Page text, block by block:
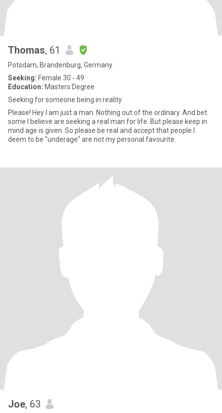
Thomas, 61
Potsdam, Brandenburg, Germany
Seeking: Female 30 - 49
Education: Masters Degree
Seeking for someone being in reality.
Please! Hey I am just a man. Nothing out of the ordinary. And bet
some I believe are seeking a real man for life. But please keep in
mind age is given. So please be real and accept that people I
deem to be "underage" are not my personal favourite.
Joe, 63